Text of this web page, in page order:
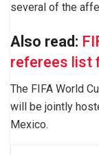
several of the
Also read:
referees list
The FIFA World
will be jointly
Mexico.